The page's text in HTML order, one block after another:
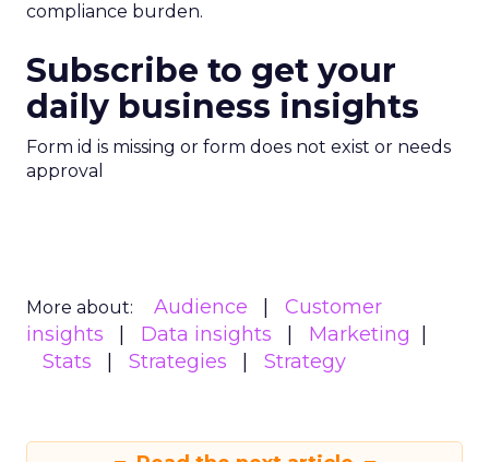
compliance burden.
Subscribe to get your
daily business insights
Form id is missing or form does not exist or needs
approval
More about: Audience
Customer
insights
Data insights
Marketing
Stats
Strategies Strategy